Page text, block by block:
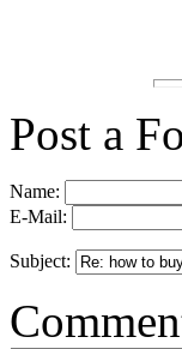
Post a
Name:
E-Mail:
Subject: